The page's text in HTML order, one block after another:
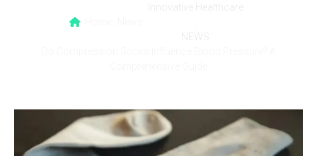
Innovative Healthcare
NEWS